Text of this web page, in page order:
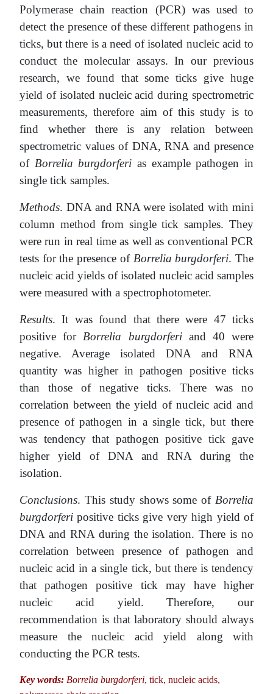
Polymerase chain reaction (PCR) was used to
detect the presence of these different pathogens in
ticks, but there is a need of isolated nucleic acid to
conduct the molecular assays. In our previous
research, we found that some ticks give huge
yield of isolated nucleic acid during spectrometric
measurements, therefore aim of this study is to
find whether there is any relation between
spectrometric values of DNA, RNA and presence
of Borrelia burgdorferi as example pathogen in
single tick samples.
Methods. DNA and RNA were isolated with mini
column method from single tick samples. They
were run in real time as well as conventional PCR
tests for the presence of Borrelia burgdorferi. The
nucleic acid yields of isolated nucleic acid samples
were measured with a spectrophotometer.
Results. It was found that there were 47 ticks
positive for Borrelia burgdorferiand 40 were
negative. Average isolated DNA and RNA
quantity was higher in pathogen positive ticks
than those of negative ticks. There was no
correlation between the yield of nucleic acid and
presence of pathogen in a single tick, but there
was tendency that pathogen positive tick gave
higher yield of DNA and RNA during the
isolation.
Conclusions. This study shows some of Borrelia
burgdorferi positive ticks give very high yield of
DNA and RNA during the isolation. There is no
correlation between presence of pathogen and
nucleic acid in a single tick, but there is tendency
that pathogen positive tick may have higher
nucleic acid yield. Therefore, our
recommendation is that laboratory should always
measure the nucleic acid yield along with
conducting the PCR tests.
Key words: Borrelia burgdorferi, tick, nucleic acids,